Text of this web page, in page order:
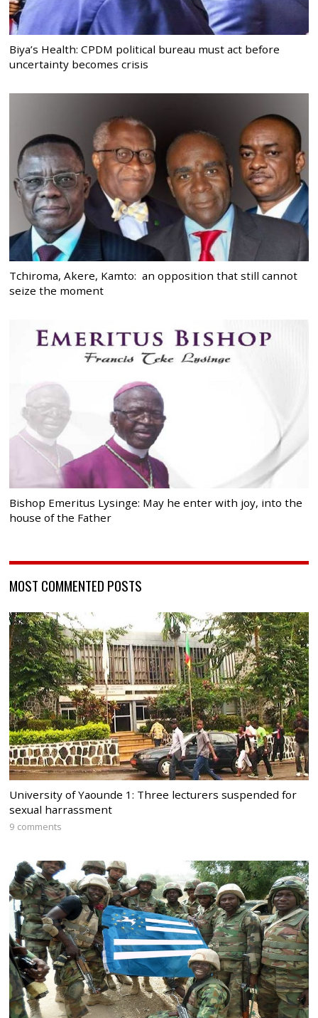
Biya’s Health: CPDM political bureau must act before
uncertainty becomes crisis
Tchiroma, Akere, Kamto: an opposition that still cannot
seize the moment
Bishop Emeritus Lysinge: May he enter with joy, into the
house of the Father
MOST COMMENTED POSTS
University of Yaounde 1: Three lecturers suspended for
sexual harrassment
9 comments